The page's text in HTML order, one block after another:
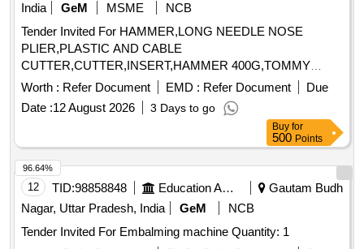
India
GeM MSME
NCB
Tender Invited For HAMMER,LONG NEEDLE NOSE
PLIER,PLASTIC AND CABLE
CUTTER,CUTTER,INSERT,HAMMER 400G,TOMMY
BAR,MULTIPUR Quantity: 20
Worth : Refer Document EMD : Refer Document
Due
Date :12 August 2026 3 Days to go
Buy for
500 Points
12 TID:98858848 Education And Research Institute
Gautam Budh
Nagar, Uttar Pradesh, India
GeM
NCB
Tender Invited For Embalming machine Quantity: 1
96.64%